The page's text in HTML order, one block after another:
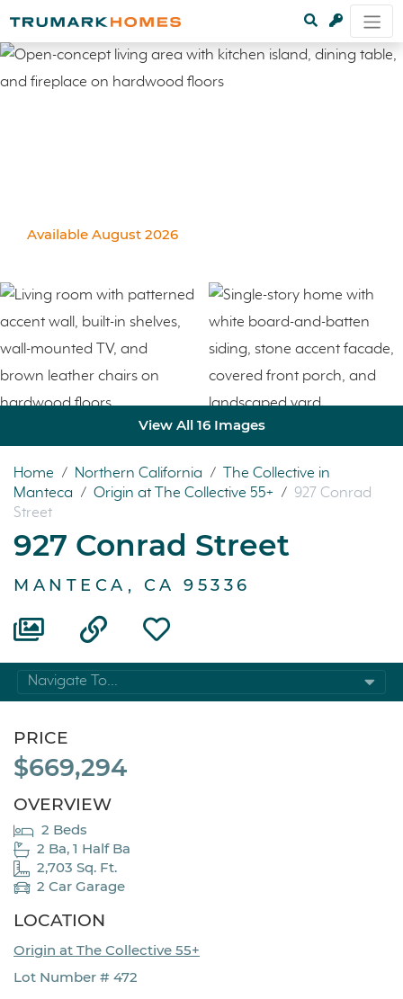
Available August 2026
View All 16 Images
Home / Northern California / The Collective in
Manteca / Origin at The Collective 55+ / 927 Conrad
Street
927 Conrad Street
MANTECA, CA 95336
Navigate To...
PRICE
$669,294
OVERVIEW
2 Beds
2 Ba, 1 Half Ba
2,703 Sq. Ft.
2 Car Garage
LOCATION
Origin at The Collective 55+
Lot Number # 472